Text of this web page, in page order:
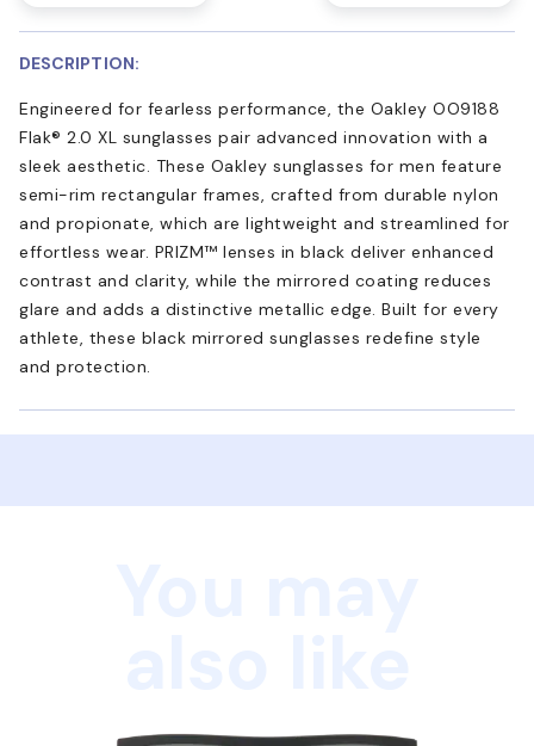
DESCRIPTION:
Engineered for fearless performance, the Oakley OO9188
Flak® 2.0 XL sunglasses pair advanced innovation with a
sleek aesthetic. These Oakley sunglasses for men feature
semi-rim rectangular frames, crafted from durable nylon
and propionate, which are lightweight and streamlined for
effortless wear. PRIZM™ lenses in black deliver enhanced
contrast and clarity, while the mirrored coating reduces
glare and adds a distinctive metallic edge. Built for every
athlete, these black mirrored sunglasses redefine style
and protection.